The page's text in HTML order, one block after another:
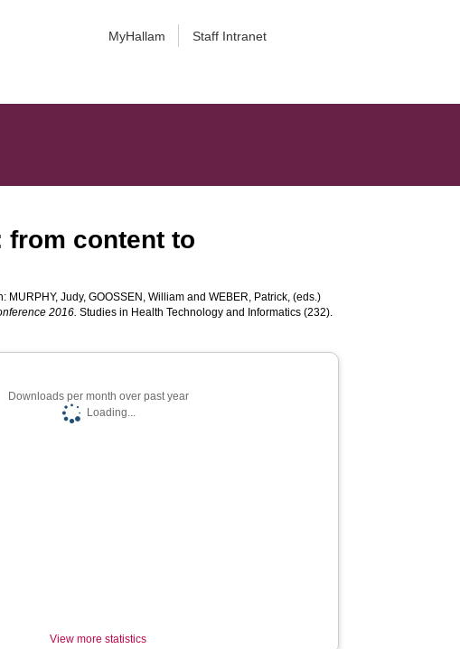
MyHallam Staff Intranet
content to
MURPHY, Judy,GOOSSEN, William andWEBER, Patrick, (eds.)
2016. Studies in Health Technology and Informatics (232).
Downloads per month over past year
Loading...
View more statistics